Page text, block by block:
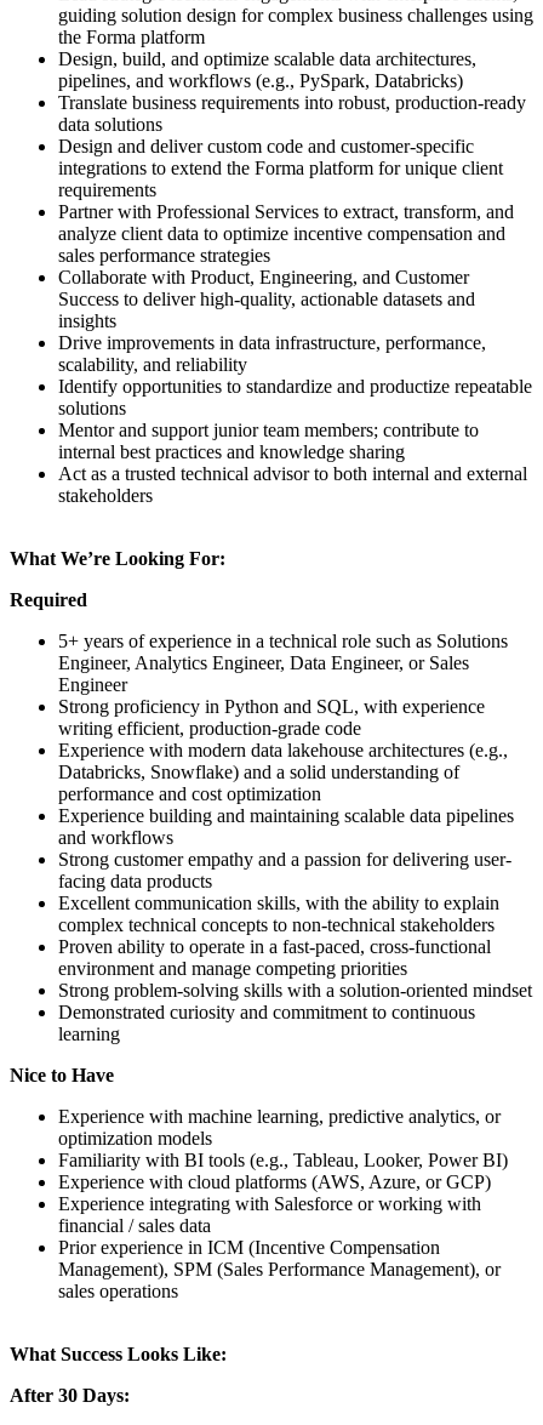
guiding solution design for complex business challenges using
the Forma platform
Design, build, and optimize scalable data architectures,
pipelines, and workflows (e.g., PySpark, Databricks)
Translate business requirements into robust, production-ready
data solutions
Design and deliver custom code and customer-specific
integrations to extend the Forma platform for unique client
requirements
Partner with Professional Services to extract, transform, and
analyze client data to optimize incentive compensation and
sales performance strategies
Collaborate with Product, Engineering, and Customer
Success to deliver high-quality, actionable datasets and
insights
Drive improvements in data infrastructure, performance,
scalability, and reliability
Identify opportunities to standardize and productize repeatable
solutions
Mentor and support junior team members; contribute to
internal best practices and knowledge sharing
Act as a trusted technical advisor to both internal and external
stakeholders
What We’re Looking For:
Required
5+ years of experience in a technical role such as Solutions
Engineer, Analytics Engineer, Data Engineer, or Sales
Engineer
Strong proficiency in Python and SQL, with experience
writing efficient, production-grade code
Experience with modern data lakehouse architectures (e.g.,
Databricks, Snowflake) and a solid understanding of
performance and cost optimization
Experience building and maintaining scalable data pipelines
and workflows
Strong customer empathy and a passion for delivering user-
facing data products
Excellent communication skills, with the ability to explain
complex technical concepts to non-technical stakeholders
Proven ability to operate in a fast-paced, cross-functional
environment and manage competing priorities
Strong problem-solving skills with a solution-oriented mindset
Demonstrated curiosity and commitment to continuous
learning
Nice to Have
Experience with machine learning, predictive analytics, or
optimization models
Familiarity with BI tools (e.g., Tableau, Looker, Power BI)
Experience with cloud platforms (AWS, Azure, or GCP)
Experience integrating with Salesforce or working with
financial / sales data
Prior experience in ICM (Incentive Compensation
Management), SPM (Sales Performance Management), or
sales operations
What Success Looks Like:
After 30 Days: